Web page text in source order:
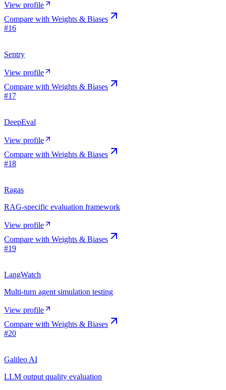
View profile
Compare with Weights & Biases
#16
Sentry
View profile
Compare with Weights & Biases
#17
DeepEval
View profile
Compare with Weights & Biases
#18
Ragas
RAG-specific evaluation framework
View profile
Compare with Weights & Biases
#19
LangWatch
Multi-turn agent simulation testing
View profile
Compare with Weights & Biases
#20
Galileo AI
LLM output quality evaluation